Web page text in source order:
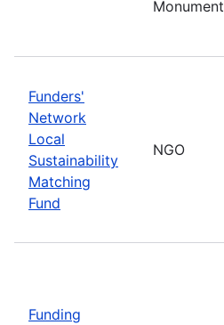
Monument
Funders'
Network
Local
Sustainability
Matching
Fund
NGO
Funding